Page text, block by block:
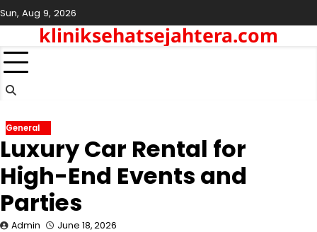
Skip
to
content
Sun, Aug 9, 2026
kliniksehatsejahtera.com
General
Luxury Car Rental for
High-End Events and
Parties
Admin June 18, 2026